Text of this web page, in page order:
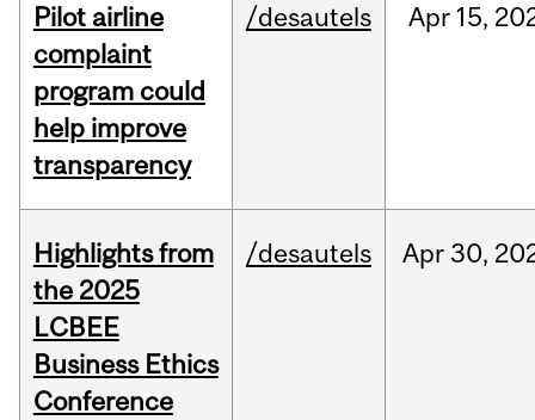
Pilot airline
complaint
program could
help improve
transparency
/desautels Apr 15,
Highlights from
the 2025
LCBEE
Business Ethics
Conference
/desautels Apr 30,